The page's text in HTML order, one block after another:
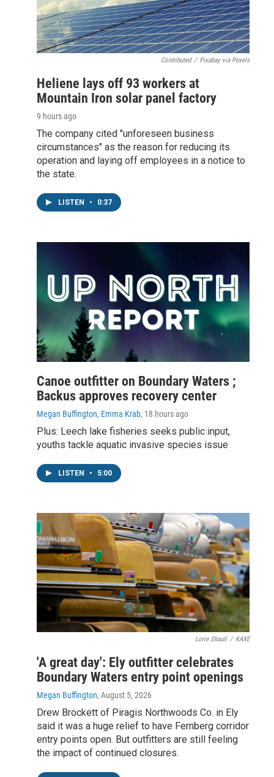
Contributed / Pixabay via Pexels
Heliene lays off 93 workers at
Mountain Iron solar panel factory
9 hours ago
The company cited "unforeseen business
circumstances" as the reason for reducing its
operation and laying off employees in a notice to
the state.
LISTEN • 0:37
Canoe outfitter on Boundary Waters ;
Backus approves recovery center
Megan Buffington, Emma Krab, 18 hours ago
Plus: Leech lake fisheries seeks public input,
youths tackle aquatic invasive species issue
LISTEN • 5:00
Lorie Shaull / KAXE
'A great day': Ely outfitter celebrates
Boundary Waters entry point openings
Megan Buffington, August 5, 2026
Drew Brockett of Piragis Northwoods Co. in Ely
said it was a huge relief to have Fernberg corridor
entry points open. But outfitters are still feeling
the impact of continued closures.